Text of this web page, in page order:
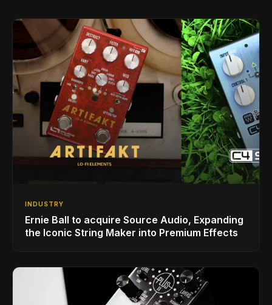
INDUSTRY
Ernie Ball to acquire Source Audio, Expanding
the Iconic String Maker into Premium Effects